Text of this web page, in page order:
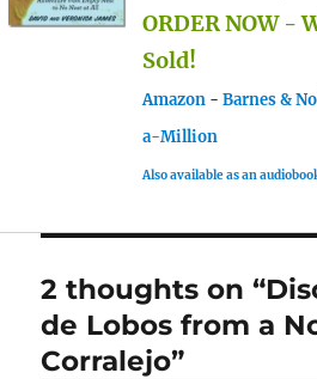
ORDER NOW -
Sold!
Amazon - Barnes &
a-Million
Also available as an
2 thoughts on
de Lobos from a
Corralejo”